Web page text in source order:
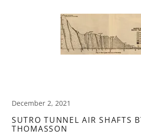
December 2, 2021
SUTRO TUNNEL AIR SHAFTS
THOMASSON